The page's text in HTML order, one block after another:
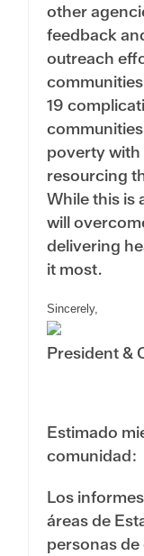
other
feedback
outreach
19
poverty
resourcing
While this is
will
delivering
it most.
Sincerely,
President &
Estimado
comunidad:
Los
áreas de
personas